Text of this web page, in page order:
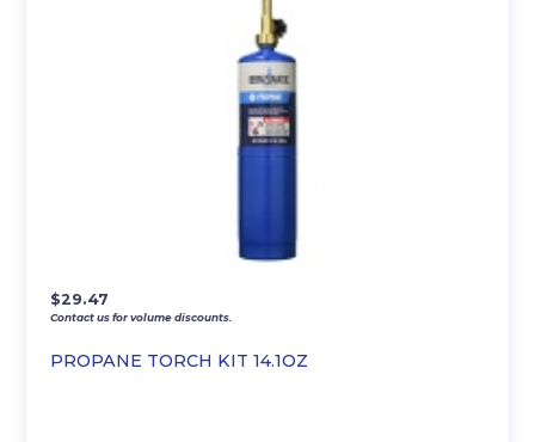
PROPANE TORCH KIT 14.1OZ
$29.47
Contact us for volume discounts.